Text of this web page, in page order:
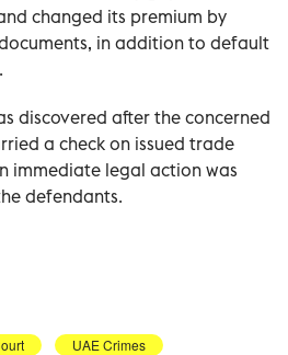
changed its premium by
in addition to default
discovered after the concerned
a check on issued trade
immediate legal action was
defendants.
UAE Crimes